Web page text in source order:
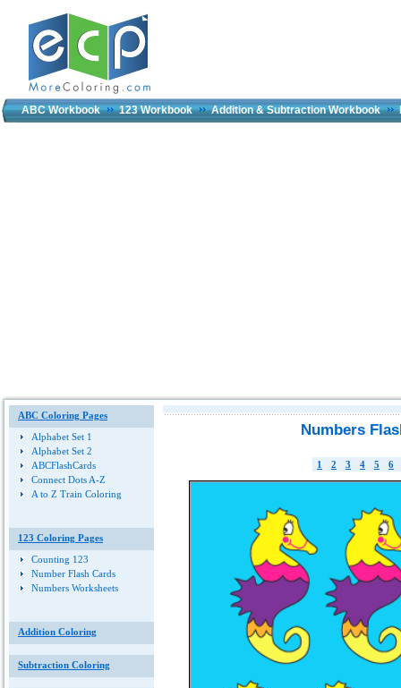
ABC Workbook 123 Workbook Addition & Subtraction Workbook
ABC Coloring Pages
Alphabet Set 1
Alphabet Set 2
ABCFlashCards
Connect Dots A-Z
A to Z Train Coloring
123 Coloring Pages
Counting 123
Number Flash Cards
Numbers Worksheets
Addition Coloring
Subtraction Coloring
Numbers
1 2 3 4 5 6